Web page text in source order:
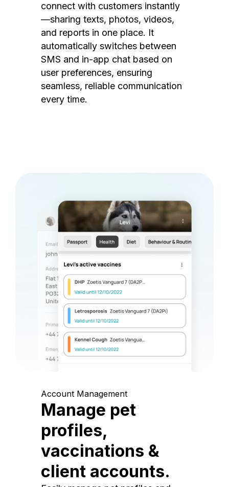
connect with customers instantly
—sharing texts, photos, videos,
and reports in one place. It
automatically switches between
SMS and in-app chat based on
user preferences, ensuring
seamless, reliable communication
every time.
Account Management
Manage pet
profiles,
vaccinations &
client accounts.